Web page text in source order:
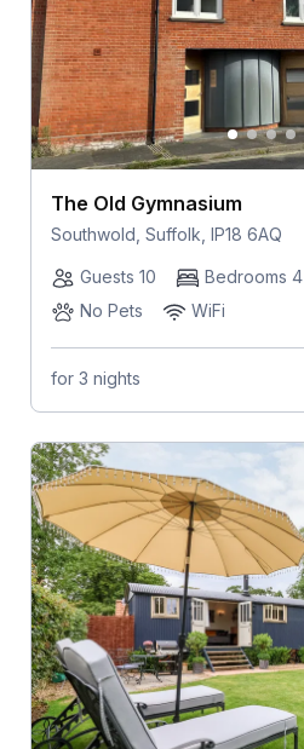
The Old Gymnasium
Southwold, Suffolk, IP18 6AQ
Guests 10
Bedrooms 4
No Pets
WiFi
for 3 nights